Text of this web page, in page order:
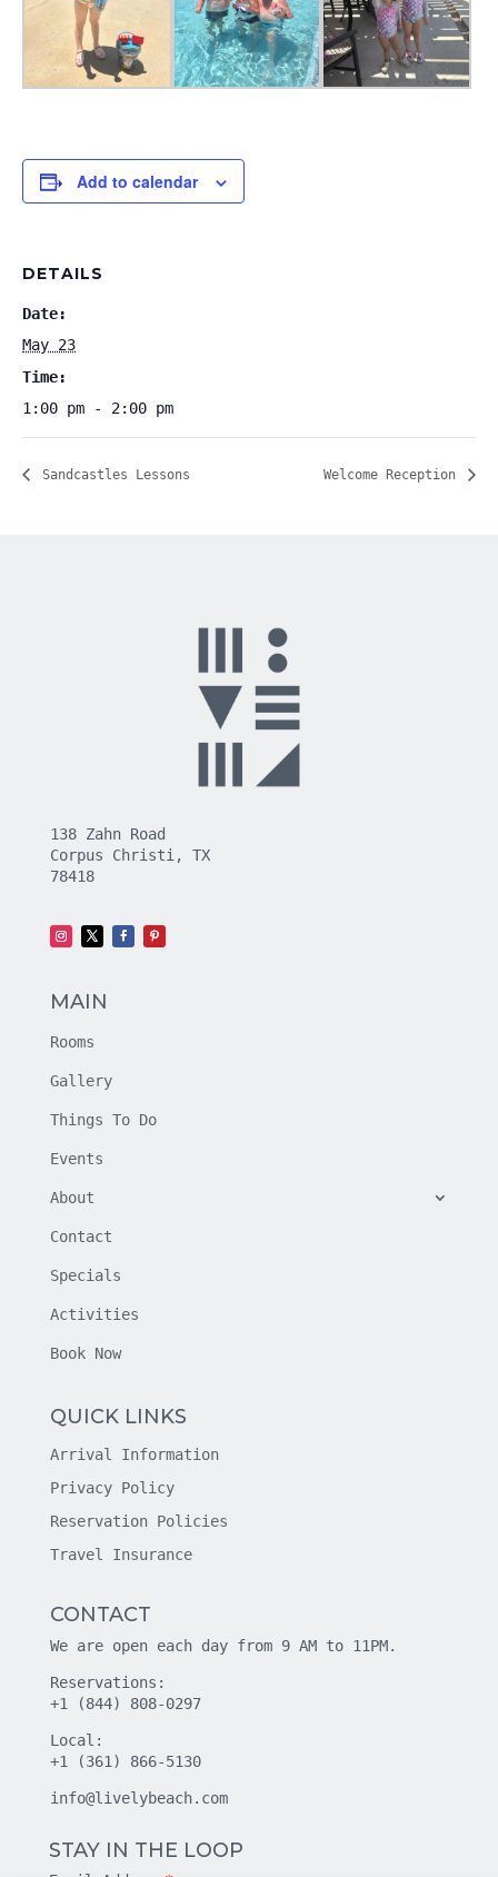
Add to calendar
DETAILS
Date:
May 23
Time:
1:00 pm - 2:00 pm
Sandcastles Lessons Welcome Reception
138 Zahn Road
Corpus Christi, TX
78418
MAIN
Rooms
Gallery
Things To Do
Events
About
Contact
Specials
Activities
Book Now
QUICK LINKS
Arrival Information
Privacy Policy
Reservation Policies
Travel Insurance
CONTACT
We are open each day from 9 AM to 11PM.
Reservations:
+1 (844) 808-0297
Local:
+1 (361) 866-5130
info@livelybeach.com
STAY IN THE LOOP